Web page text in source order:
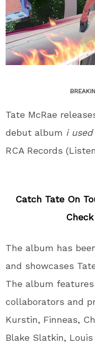
Tate McRae
debut album i
RCA Records (Listen
Catch Tate On
The album has
and showcases
The album
collaborators and
Kurstin, Finneas,
Blake Slatkin,